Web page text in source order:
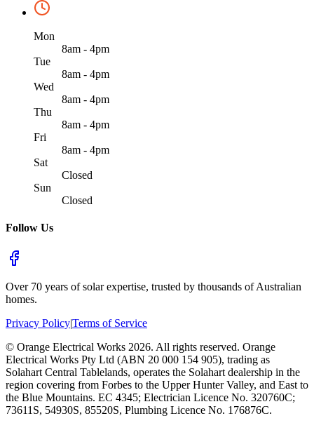
Mon
8am - 4pm
Tue
8am - 4pm
Wed
8am - 4pm
Thu
8am - 4pm
Fri
8am - 4pm
Sat
Closed
Sun
Closed
Follow Us
Over 70 years of solar expertise, trusted by thousands of Australian
homes.
Privacy Policy|Terms of Service
© Orange Electrical Works 2026. All rights reserved. Orange
Electrical Works Pty Ltd (ABN 20 000 154 905), trading as
Solahart Central Tablelands, operates the Solahart dealership in the
region covering from Forbes to the Upper Hunter Valley, and East to
the Blue Mountains. EC 4345; Electrician Licence No. 320760C;
73611S, 54930S, 85520S, Plumbing Licence No. 176876C.